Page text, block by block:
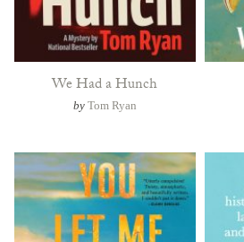
We Had a Hunch
by Tom Ryan